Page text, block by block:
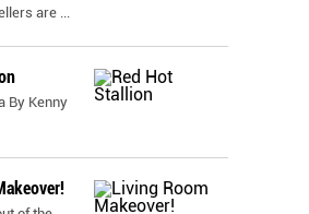
are ...
By Kenny